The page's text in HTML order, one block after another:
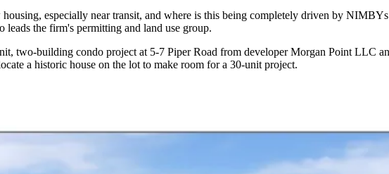
especially near transit, and where is this being completely driven by NIMBYs
the firm's permitting and land use group.
two-building condo project at 5-7 Piper Road from developer Morgan Point LLC
a historic house on the lot to make room for a 30-unit project.